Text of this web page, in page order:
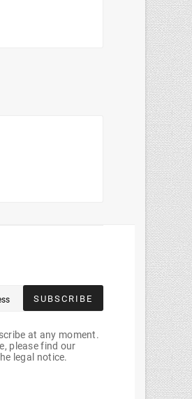
SUBSCRIBE
at any moment.
please find our
legal notice.